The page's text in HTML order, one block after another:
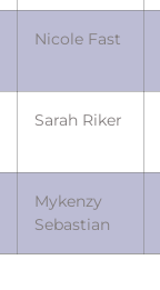
Nicole Fast
Sarah Riker
Mykenzy
Sebastian